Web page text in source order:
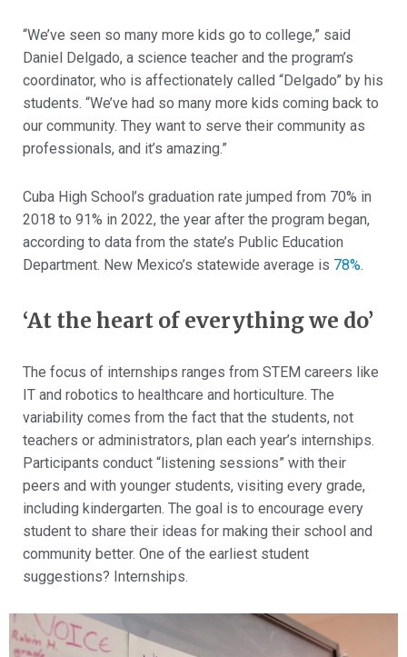
“We’ve seen so many more kids go to college,” said
Daniel Delgado, a science teacher and the program’s
coordinator, who is affectionately called “Delgado” by his
students. “We’ve had so many more kids coming back to
our community. They want to serve their community as
professionals, and it’s amazing.”
Cuba High School’s graduation rate jumped from 70% in
2018 to 91% in 2022, the year after the program began,
according to data from the state’s Public Education
Department. New Mexico’s statewide average is 78%.
‘At the heart of everything we do’
The focus of internships ranges from STEM careers like
IT and robotics to healthcare and horticulture. The
variability comes from the fact that the students, not
teachers or administrators, plan each year’s internships.
Participants conduct “listening sessions” with their
peers and with younger students, visiting every grade,
including kindergarten. The goal is to encourage every
student to share their ideas for making their school and
community better. One of the earliest student
suggestions? Internships.